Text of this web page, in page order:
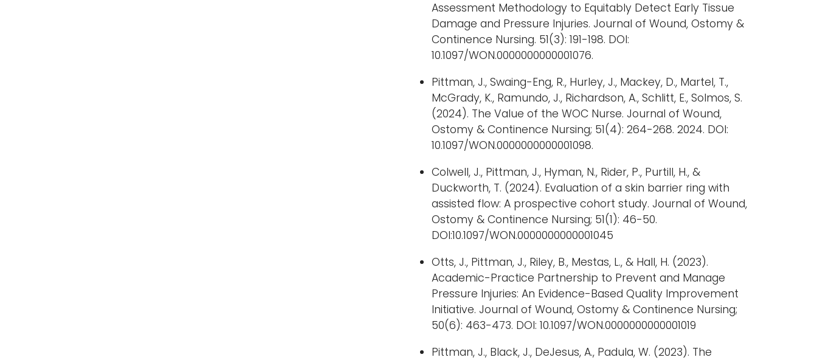
Assessment Methodology to Equitably Detect Early Tissue
Damage and Pressure Injuries. Journal of Wound, Ostomy &
Continence Nursing. 51(3): 191-198. DOI:
10.1097/WON.0000000000001076.
Pittman, J., Swaing-Eng, R., Hurley, J., Mackey, D., Martel, T.,
McGrady, K., Ramundo, J., Richardson, A., Schlitt, E., Solmos, S.
(2024). The Value of the WOC Nurse. Journal of Wound,
Ostomy & Continence Nursing; 51(4): 264-268. 2024. DOI:
10.1097/WON.0000000000001098.
Colwell, J., Pittman, J., Hyman, N., Rider, P., Purtill, H., &
Duckworth, T. (2024). Evaluation of a skin barrier ring with
assisted flow: A prospective cohort study. Journal of Wound,
Ostomy & Continence Nursing; 51(1): 46-50.
DOI:10.1097/WON.0000000000001045
Otts, J., Pittman, J., Riley, B., Mestas, L., & Hall, H. (2023).
Academic-Practice Partnership to Prevent and Manage
Pressure Injuries: An Evidence-Based Quality Improvement
Initiative. Journal of Wound, Ostomy & Continence Nursing;
50(6): 463-473. DOI: 10.1097/WON.0000000000001019
Pittman, J., Black, J., DeJesus, A., Padula, W. (2023). The